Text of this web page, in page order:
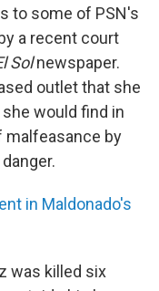
to some of PSN's
a recent court
Solnewspaper.
outlet that she
would find in
malfeasance by
in Maldonado's
was killed six